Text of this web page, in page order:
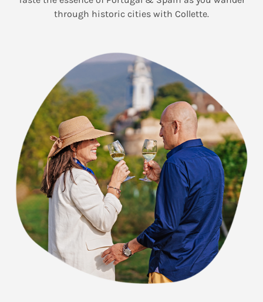
through historic cities with Collette.